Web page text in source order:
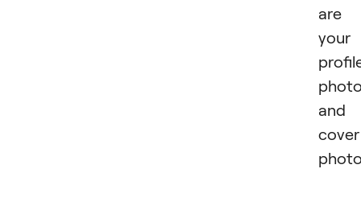
are
your
and
cover